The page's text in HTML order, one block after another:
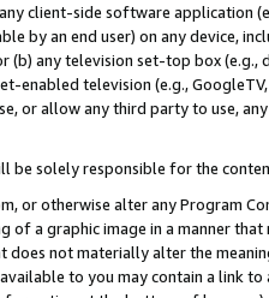
client-side software application
by an end user) on any device,
(b) any television set-top box
enabled television (e.g.,
or allow any third party to use,
be solely responsible for the
or otherwise alter any Program
of a graphic image in a manner
does not materially alter the
to you may contain a link